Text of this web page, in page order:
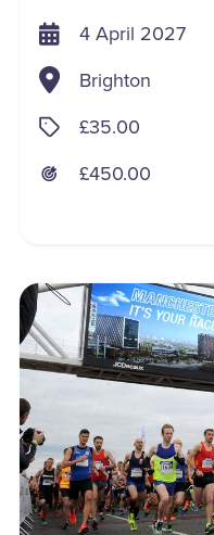
4 April 2027
Brighton
£35.00
£450.00